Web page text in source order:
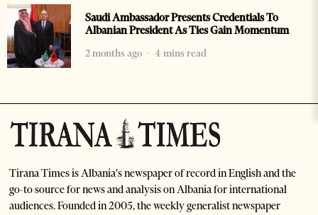
Saudi Ambassador Presents Credentials To
Albanian President As Ties Gain Momentum
2 months ago
4 mins read
Tirana Times is Albania's newspaper of record in English and the
go-to source for news and analysis on Albania for international
audiences. Founded in 2005, the weekly generalist newspaper